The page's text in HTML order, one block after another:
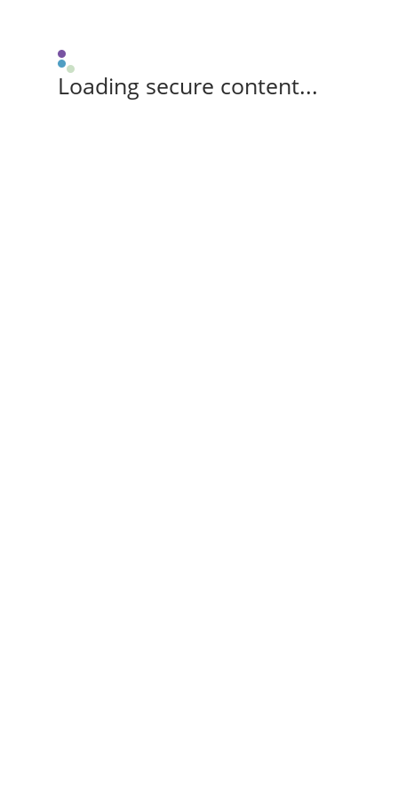
Loading secure content...